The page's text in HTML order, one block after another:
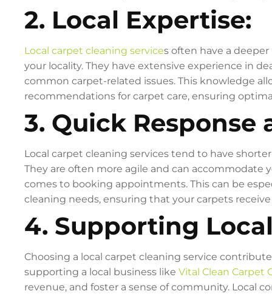
2. Local Expertise:
Local carpet cleaning services often have a
your locality. They have extensive experience in
common carpet-related issues. This knowledge
recommendations for carpet care, ensuring
3. Quick Response
Local carpet cleaning services tend to have
They are often more agile and can
comes to booking appointments. This can be
cleaning needs, ensuring that your carpets
4. Supporting
Choosing a local carpet cleaning service
supporting a local business likeVital Clean Carpet
revenue, and foster a sense of community. Local